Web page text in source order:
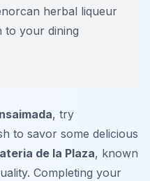
herbal liqueur
to your dining
, try
to savor some delicious
de la Plaza, known
Completing your